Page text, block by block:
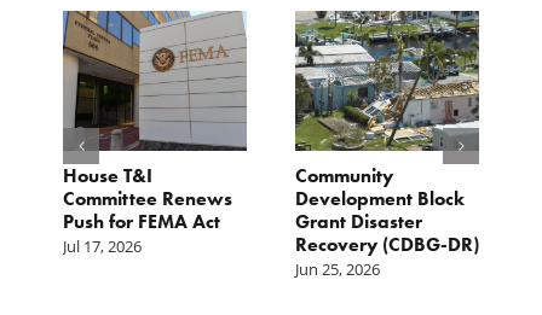
House T&I
Committee Renews
Push for FEMA Act
Jul 17, 2026
Community
Development Block
Grant Disaster
Recovery (CDBG-DR)
Jun 25, 2026